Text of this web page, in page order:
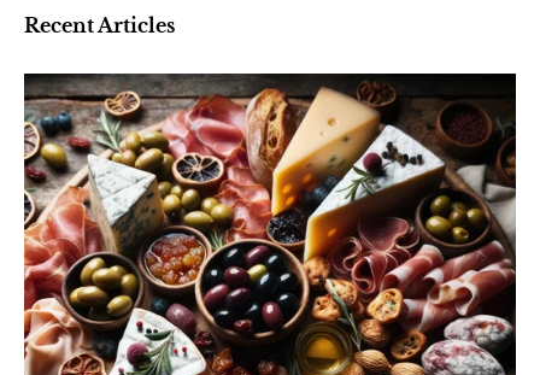
Recent Articles